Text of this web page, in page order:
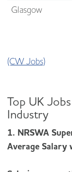
Glasgow
(CW Jobs)
Top UK
Industry
1. NRSWA
Average Salary